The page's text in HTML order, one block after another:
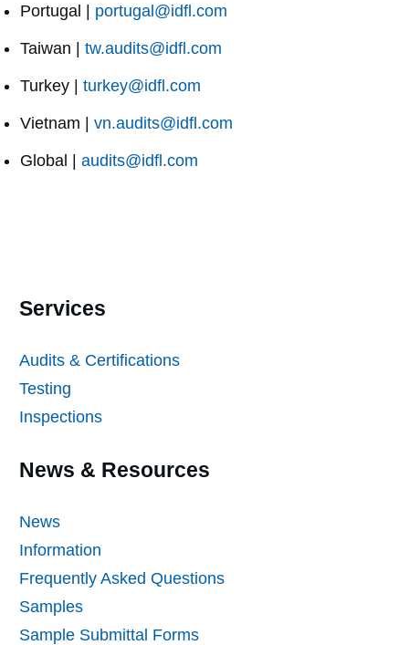
Portugal | portugal@idfl.com
Taiwan | tw.audits@idfl.com
Turkey | turkey@idfl.com
Vietnam | vn.audits@idfl.com
Global | audits@idfl.com
Services
Audits & Certifications
Testing
Inspections
News & Resources
News
Information
Frequently Asked Questions
Samples
Sample Submittal Forms